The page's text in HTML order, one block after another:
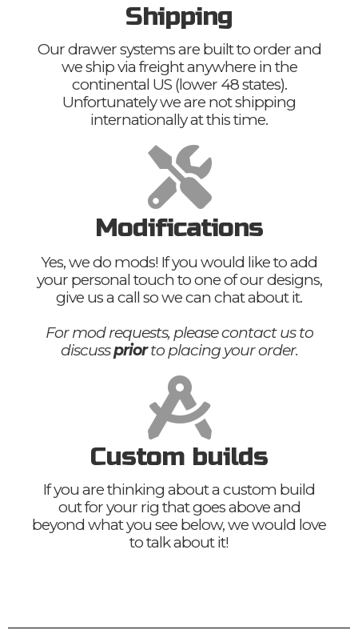
Shipping
Our drawer systems are built to order and
we ship via freight anywhere in the
continental US (lower 48 states).
Unfortunately we are not shipping
internationally at this time.
Modifications
Yes, we do mods! If you would like to add
your personal touch to one of our designs,
give us a call so we can chat about it.
For mod requests, please contact us to
discusspriorto placing your order.
Custom builds
If you are thinking about a custom build
out for your rig that goes above and
beyond what you see below, we would love
to talk about it!